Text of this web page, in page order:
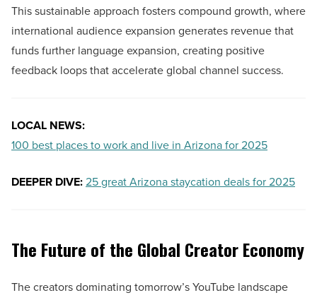
This sustainable approach fosters compound growth, where
international audience expansion generates revenue that
funds further language expansion, creating positive
feedback loops that accelerate global channel success.
LOCAL NEWS:
100 best places to work and live in Arizona for 2025
DEEPER DIVE:25 great Arizona staycation deals for 2025
The Future of the Global Creator Economy
The creators dominating tomorrow’s YouTube landscape